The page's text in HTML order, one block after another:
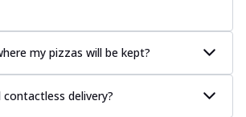
my pizzas will be kept?
contactless delivery?